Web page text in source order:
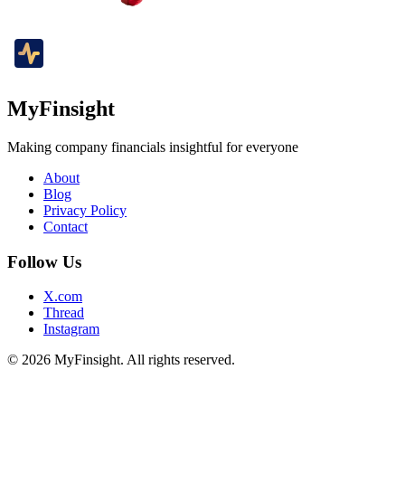
MyFinsight
Making company financials insightful for everyone
About
Blog
Privacy Policy
Contact
Follow Us
X.com
Thread
Instagram
© 2026 MyFinsight. All rights reserved.